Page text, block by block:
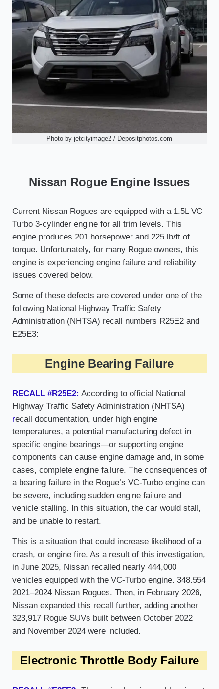
Photo by jetcityimage2 / Depositphotos.com
Nissan Rogue Engine Issues
Current Nissan Rogues are equipped with a 1.5L VC-
Turbo 3-cylinder engine for all trim levels. This
engine produces 201 horsepower and 225 lb/ft of
torque. Unfortunately, for many Rogue owners, this
engine is experiencing engine failure and reliability
issues covered below.
Some of these defects are covered under one of the
following National Highway Traffic Safety
Administration (NHTSA) recall numbers R25E2 and
E25E3:
Engine Bearing Failure
RECALL #R25E2: According to official National
Highway Traffic Safety Administration (NHTSA)
recall documentation, under high engine
temperatures, a potential manufacturing defect in
specific engine bearings—or supporting engine
components can cause engine damage and, in some
cases, complete engine failure. The consequences of
a bearing failure in the Rogue’s VC-Turbo engine can
be severe, including sudden engine failure and
vehicle stalling. In this situation, the car would stall,
and be unable to restart.
This is a situation that could increase likelihood of a
crash, or engine fire. As a result of this investigation,
in June 2025, Nissan recalled nearly 444,000
vehicles equipped with the VC-Turbo engine. 348,554
2021–2024 Nissan Rogues. Then, in February 2026,
Nissan expanded this recall further, adding another
323,917 Rogue SUVs built between October 2022
and November 2024 were included.
Electronic Throttle Body Failure